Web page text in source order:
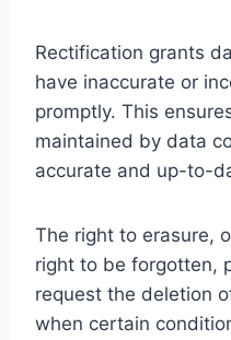
Rectification grants
have inaccurate or
promptly. This
maintained by data
accurate and up-to-
The right to erasure,
right to be forgotten,
request the deletion
when certain